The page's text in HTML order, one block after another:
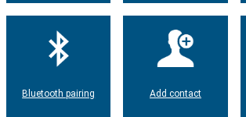
Bluetooth pairing Add contact